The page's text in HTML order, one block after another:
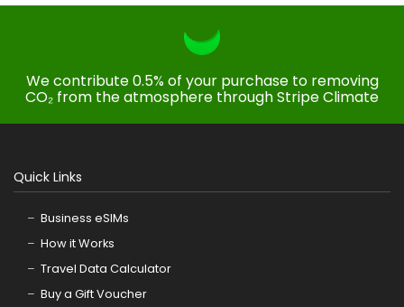
We contribute 0.5% of your purchase to removing
CO₂ from the atmosphere through Stripe Climate
Quick Links
Business eSIMs
How it Works
Travel Data Calculator
Buy a Gift Voucher